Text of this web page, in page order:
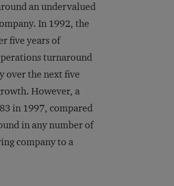
an undervalued
In 1992, the
five years of
turnaround
over the next five
However, a
in 1997, compared
in any number of
company to a